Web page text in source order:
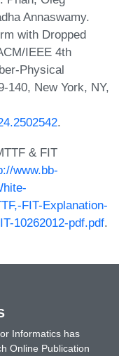
Annaswamy.
with Dropped
IEEE 4th
Physical
140, New York, NY,
.
& FIT
www.bb-
FIT-Explanation-
10262012-pdf.pdf.
Informatics has
Online Publication